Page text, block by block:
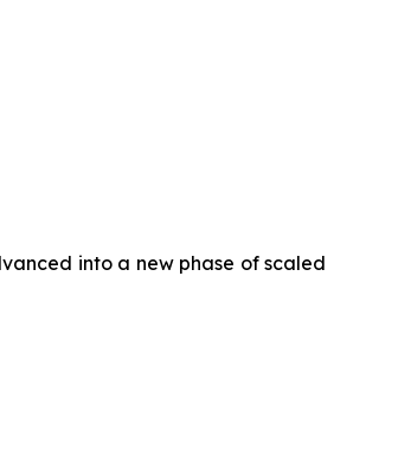
into a new phase of scaled